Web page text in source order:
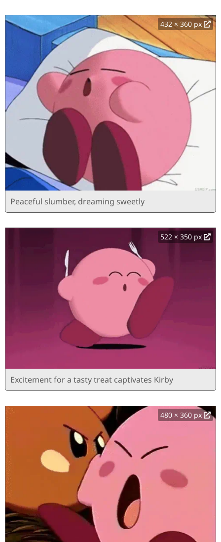
432 × 360 px
Peaceful slumber, dreaming sweetly
522 × 350 px
Excitement for a tasty treat captivates Kirby
480 × 360 px